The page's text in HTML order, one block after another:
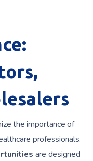
the importance of
professionals.
are designed